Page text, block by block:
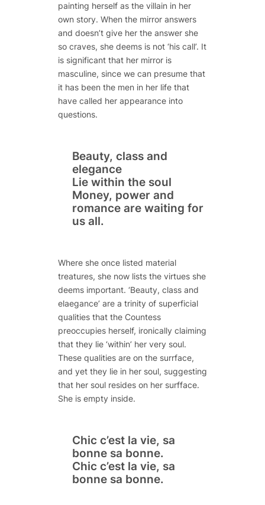
painting herself as the villain in her
own story. When the mirror answers
and doesn’t give her the answer she
so craves, she deems is not ‘his call’. It
is significant that her mirror is
masculine, since we can presume that
it has been the men in her life that
have called her appearance into
questions.
Beauty, class and
elegance
Lie within the soul
Money, power and
romance are waiting for
us all.
Where she once listed material
treatures, she now lists the virtues she
deems important. ‘Beauty, class and
elaegance’ are a trinity of superficial
qualities that the Countess
preoccupies herself, ironically claiming
that they lie ‘within’ her very soul.
These qualities are on the surrface,
and yet they lie in her soul, suggesting
that her soul resides on her surfface.
She is empty inside.
Chic c’est la vie, sa
bonne sa bonne.
Chic c’est la vie, sa
bonne sa bonne.